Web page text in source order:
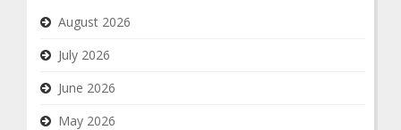
August 2026
July 2026
June 2026
May 2026